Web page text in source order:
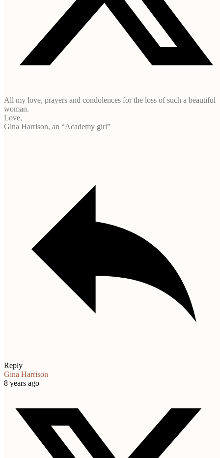
All my love, prayers and condolences for the loss of such a beautiful
woman.
Love,
Gina Harrison, an “Academy girl”
Reply
Gina Harrison
8 years ago